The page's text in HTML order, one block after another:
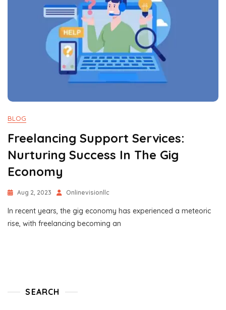
BLOG
Freelancing Support Services:
Nurturing Success In The Gig
Economy
Aug 2, 2023 Onlinevisionllc
In recent years, the gig economy has experienced a meteoric
rise, with freelancing becoming an
SEARCH